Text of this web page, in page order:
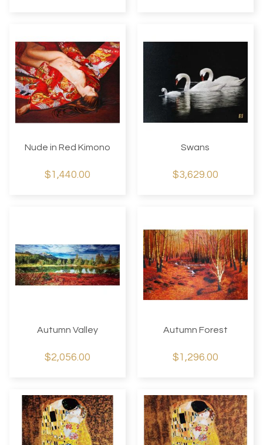
Nude in Red Kimono
$1,440.00
Swans
$3,629.00
Autumn Valley
$2,056.00
Autumn Forest
$1,296.00